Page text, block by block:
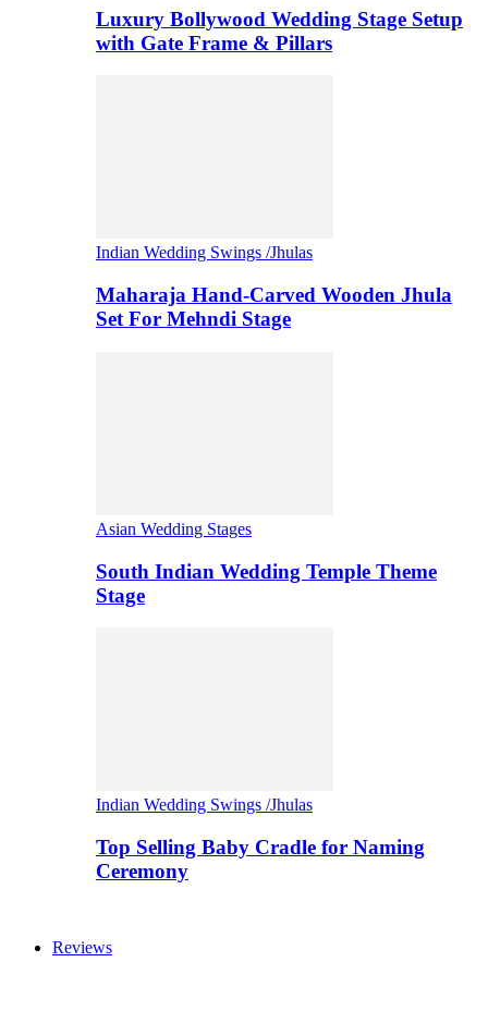
Luxury Bollywood Wedding Stage Setup
with Gate Frame & Pillars
Indian Wedding Swings /Jhulas
Maharaja Hand-Carved Wooden Jhula
Set For Mehndi Stage
Asian Wedding Stages
South Indian Wedding Temple Theme
Stage
Indian Wedding Swings /Jhulas
Top Selling Baby Cradle for Naming
Ceremony
Reviews